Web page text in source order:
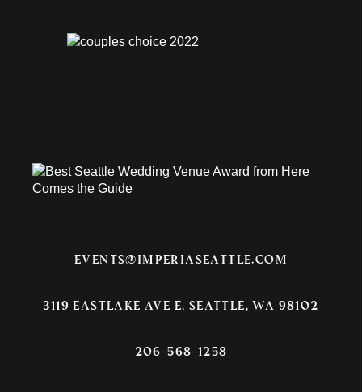
events@imperiaseattle.com
3119 EASTLAKE AVE E, SEATTLE, WA 98102
206-568-1258